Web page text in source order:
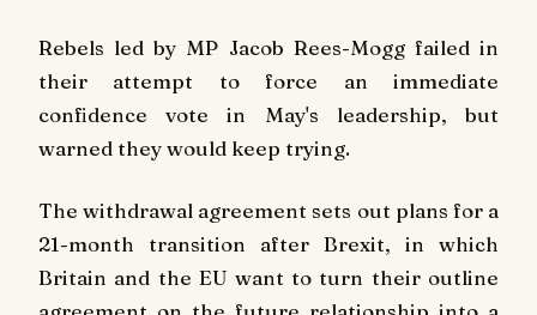
Rebels led by MP Jacob Rees-Mogg failed in
their attempt to force an immediate
confidence vote in May's leadership, but
warned they would keep trying.
The withdrawal agreement sets out plans for a
21-month transition after Brexit, in which
Britain and the EU want to turn their outline